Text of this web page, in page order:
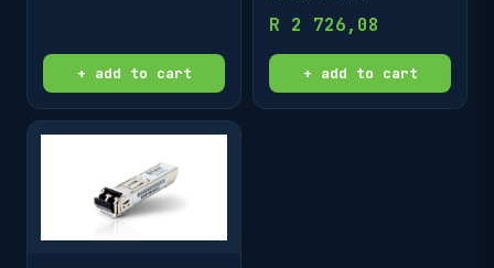
+ add to cart
R 2 726,08
+ add to cart